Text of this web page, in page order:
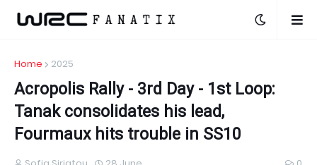
Home 2025
Acropolis Rally - 3rd Day - 1st Loop:
Tanak consolidates his lead,
Fourmaux hits trouble in SS10